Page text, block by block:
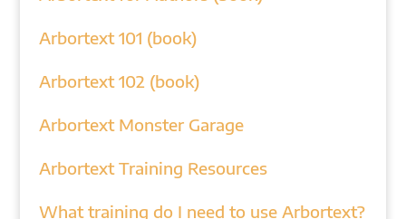
Arbortext 101 (book)
Arbortext 102 (book)
Arbortext Monster Garage
Arbortext Training Resources
What training do I need to use Arbortext?